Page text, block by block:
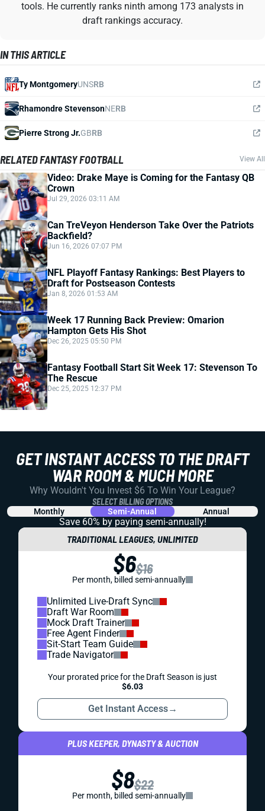
tools. He currently ranks ninth among 173 analysts in
draft rankings accuracy.
IN THIS ARTICLE
Ty MontgomeryUNSRB
Rhamondre StevensonNERB
Pierre Strong Jr.GBRB
RELATED FANTASY FOOTBALL View All
Video: Drake Maye is Coming for the Fantasy QB
Crown
Jul 29, 2026 03:11 AM
Can TreVeyon Henderson Take Over the Patriots
Backfield?
Jun 16, 2026 07:07 PM
NFL Playoff Fantasy Rankings: Best Players to
Draft for Postseason Contests
Jan 8, 2026 01:53 AM
Week 17 Running Back Preview: Omarion
Hampton Gets His Shot
Dec 26, 2025 05:50 PM
Fantasy Football Start Sit Week 17: Stevenson To
The Rescue
Dec 25, 2025 12:37 PM
GET INSTANT ACCESS TO THE DRAFT
WAR ROOM & MUCH MORE
Why Wouldn't You Invest $6 To Win Your League?
SELECT BILLING OPTIONS
Monthly Semi-Annual Annual
Save 60% by paying semi-annually!
TRADITIONAL LEAGUES, UNLIMITED
$6$16
Per month, billed semi-annually
Unlimited Live-Draft Sync
Draft War Room
Mock Draft Trainer
Free Agent Finder
Sit-Start Team Guide
Trade Navigator
Your prorated price for the Draft Season is just
$6.03
Get Instant Access→
PLUS KEEPER, DYNASTY & AUCTION
$8$22
Per month, billed semi-annually